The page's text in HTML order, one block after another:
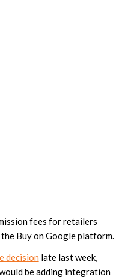
fees for retailers
Buy on Google platform.
decision late last week,
be adding integration